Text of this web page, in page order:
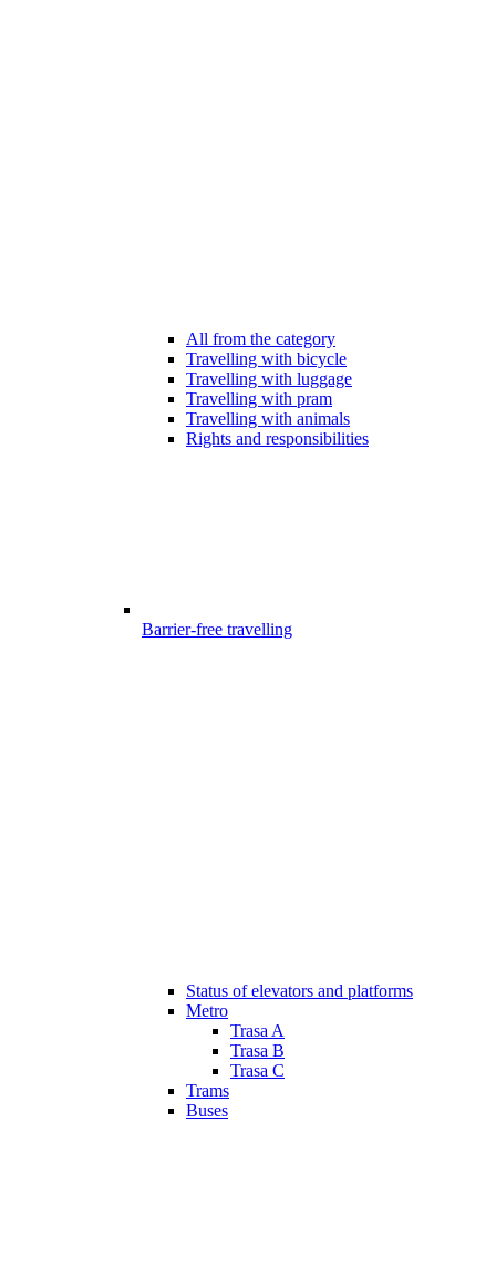
All from the category
Travelling with bicycle
Travelling with luggage
Travelling with pram
Travelling with animals
Rights and responsibilities
Barrier-free travelling
Status of elevators and platforms
Metro
Trasa A
Trasa B
Trasa C
Trams
Buses